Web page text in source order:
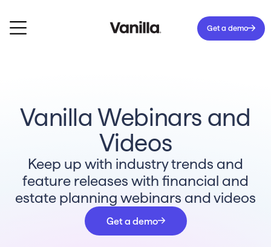
Get a demo
Vanilla Webinars and
Videos
Keep up with industry trends and
feature releases with financial and
estate planning webinars and videos
Get a demo